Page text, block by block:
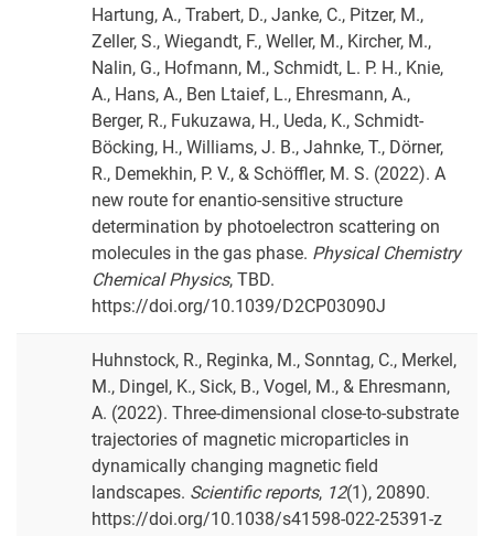
Hartung, A., Trabert, D., Janke, C., Pitzer, M.,
Zeller, S., Wiegandt, F., Weller, M., Kircher, M.,
Nalin, G., Hofmann, M., Schmidt, L. P. H., Knie,
A., Hans, A., Ben Ltaief, L., Ehresmann, A.,
Berger, R., Fukuzawa, H., Ueda, K., Schmidt-
Böcking, H., Williams, J. B., Jahnke, T., Dörner,
R., Demekhin, P. V., & Schöffler, M. S. (2022). A
new route for enantio-sensitive structure
determination by photoelectron scattering on
molecules in the gas phase. Physical Chemistry
Chemical Physics, TBD.
https://doi.org/10.1039/D2CP03090J
Huhnstock, R., Reginka, M., Sonntag, C., Merkel,
M., Dingel, K., Sick, B., Vogel, M., & Ehresmann,
A. (2022). Three-dimensional close-to-substrate
trajectories of magnetic microparticles in
dynamically changing magnetic field
landscapes. Scientific reports, 12(1), 20890.
https://doi.org/10.1038/s41598-022-25391-z